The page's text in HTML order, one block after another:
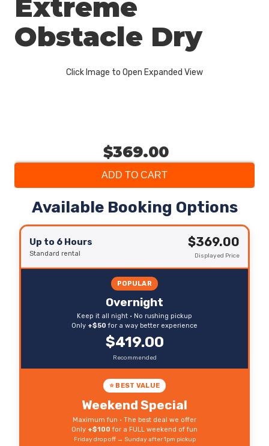
Extreme
Obstacle Dry
Click Image to Open Expanded View
$369.00
ADD TO CART
Available Booking Options
Up to 6 Hours
Standard rental
$369.00
Displayed Price
POPULAR
Overnight
Keep it all night • No rushing pickup
Only +$50 for a way better experience
$419.00
Recommended
⭐ BEST VALUE
Weekend Special
Maximum fun • The best deal we offer
Only +$100 for a FULL weekend of fun
Friday drop off → Sunday after 1pm pickup